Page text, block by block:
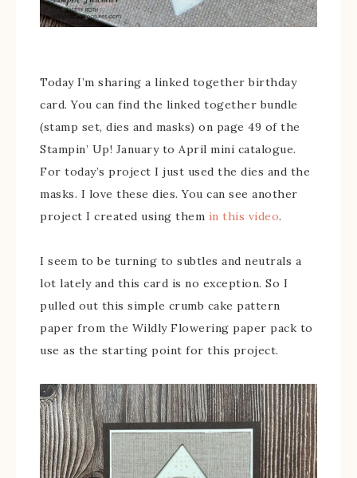
Today I’m sharing a linked together birthday
card. You can find the linked together bundle
(stamp set, dies and masks) on page 49 of the
Stampin’ Up! January to April mini catalogue.
For today’s project I just used the dies and the
masks. I love these dies. You can see another
project I created using them in this video.
I seem to be turning to subtles and neutrals a
lot lately and this card is no exception. So I
pulled out this simple crumb cake pattern
paper from the Wildly Flowering paper pack to
use as the starting point for this project.